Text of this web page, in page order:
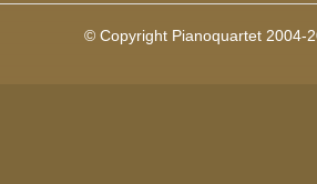
© Copyright Pianoquartet 2004-